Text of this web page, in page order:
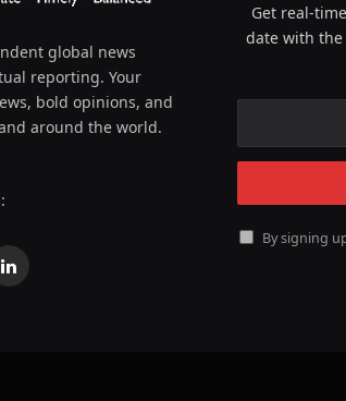
global news
reporting. Your
bold opinions, and
around the world.
LinkedIn
Get real-
date with
By signing